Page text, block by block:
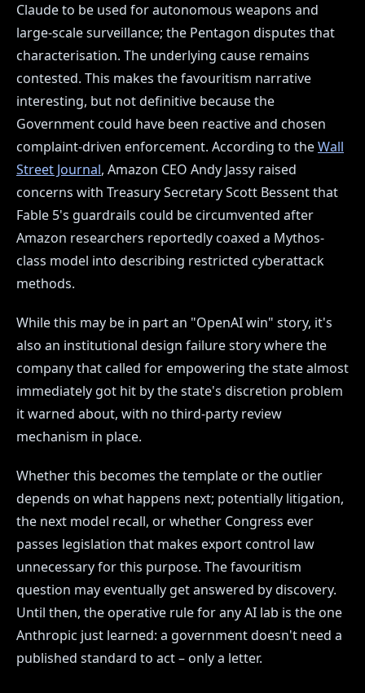
Claude to be used for autonomous weapons and
large-scale surveillance; the Pentagon disputes that
characterisation. The underlying cause remains
contested. This makes the favouritism narrative
interesting, but not definitive because the
Government could have been reactive and chosen
complaint-driven enforcement. According to theWall
Street Journal, Amazon CEO Andy Jassy raised
concerns with Treasury Secretary Scott Bessent that
Fable 5's guardrails could be circumvented after
Amazon researchers reportedly coaxed a Mythos-
class model into describing restricted cyberattack
methods.
While this may be in part an "OpenAI win" story, it's
also an institutional design failure story where the
company that called for empowering the state almost
immediately got hit by the state's discretion problem
it warned about, with no third-party review
mechanism in place.
Whether this becomes the template or the outlier
depends on what happens next; potentially litigation,
the next model recall, or whether Congress ever
passes legislation that makes export control law
unnecessary for this purpose. The favouritism
question may eventually get answered by discovery.
Until then, the operative rule for any AI lab is the one
Anthropic just learned: a government doesn't need a
published standard to act – only a letter.